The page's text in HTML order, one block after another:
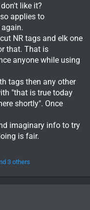
like it?
applies to
again.
NR tags and elk one
that. That is
anyone while using
tags then any other
"that is true today
shortly". Once
imaginary info to try
is fair.
3 others